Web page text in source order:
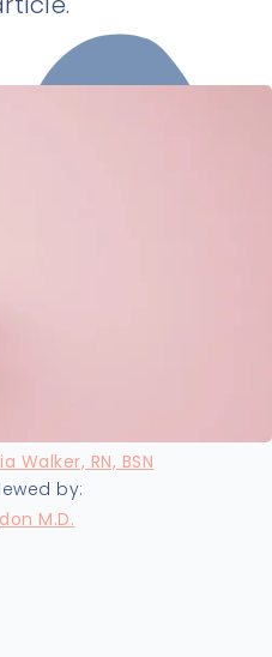
Walker, RN, BSN
by:
M.D.